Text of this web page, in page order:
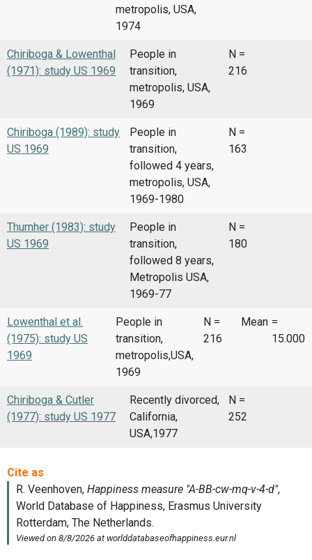
metropolis, USA,
1974
Chiriboga & Lowenthal
(1971): study US 1969
People in
transition,
metropolis, USA,
1969
N =
216
Chiriboga (1989): study
US 1969
People in
transition,
followed 4 years,
metropolis, USA,
1969-1980
N =
163
Thurnher (1983): study
US 1969
People in
transition,
followed 8 years,
Metropolis USA,
1969-77
N =
180
Lowenthal et al.
(1975): study US
1969
People in
transition,
metropolis,USA,
1969
N =
216
Mean =
15.000
Chiriboga & Cutler
(1977): study US 1977
Recently divorced,
California,
USA,1977
N =
252